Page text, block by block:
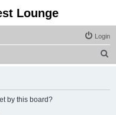
Lounge
Login
by this board?